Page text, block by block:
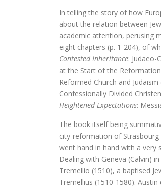
De
Vergeten
Ontluikend
over identiteit
Erasmus:
God is een
De visie van Freinet
De
In telling the story of how
about the relation between
academic attention, perusing
eight chapters (p. 1-204), of
Contested Inheritance:
at the Start of the Reformation
Reformed Church and Judaism
Confessionally Divided
Heightened Expectations:
The book itself being
city-reformation of Strasbourg
went hand in hand with a very
Dealing with Geneva (Calvin)
Tremellio (1510), a baptised
Tremellius (1510-1580).